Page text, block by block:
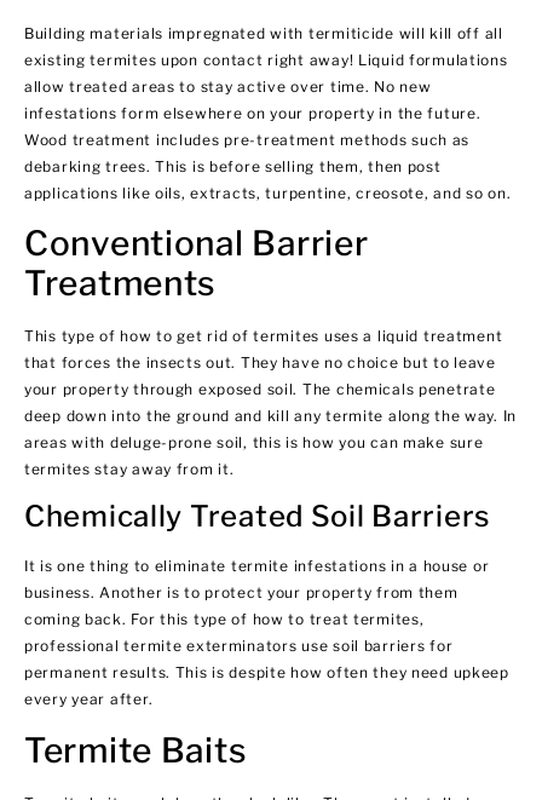
Building materials impregnated with termiticide will kill off all
existing termites upon contact right away! Liquid formulations
allow treated areas to stay active over time. No new
infestations form elsewhere on your property in the future.
Wood treatment includes pre-treatment methods such as
debarking trees. This is before selling them, then post
applications like oils, extracts, turpentine, creosote, and so on.
Conventional Barrier
Treatments
This type of how to get rid of termites uses a liquid treatment
that forces the insects out. They have no choice but to leave
your property through exposed soil. The chemicals penetrate
deep down into the ground and kill any termite along the way. In
areas with deluge-prone soil, this is how you can make sure
termites stay away from it.
Chemically Treated Soil Barriers
It is one thing to eliminate termite infestations in a house or
business. Another is to protect your property from them
coming back. For this type of how to treat termites,
professional termite exterminators use soil barriers for
permanent results. This is despite how often they need upkeep
every year after.
Termite Baits